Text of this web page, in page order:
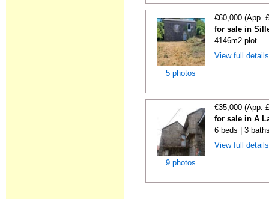
5 photos
€60,000 (App.
for sale in
4146m2 plot
View full
9 photos
€35,000 (App.
for sale in A
6 beds | 3
View full